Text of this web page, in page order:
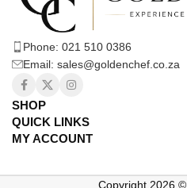
ATTACHMENTS
POWER REQUIRED:
PACKAGING DIMENSIONS:
970*500*430mm
Phone: 021 510 0386
Email: sales@goldenchef.co.za
MY ACCOUNT
QUICK LINKS
SHOP
Copyright 2026 ©